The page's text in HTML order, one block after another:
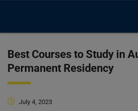
Best Courses to Study in
Permanent Residency
July 4, 2023